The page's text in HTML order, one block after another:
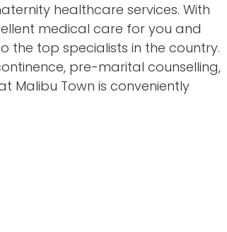
healthcare services. With
medical care for you and
the top specialists in the country.
pre-marital counselling,
Malibu Town is conveniently